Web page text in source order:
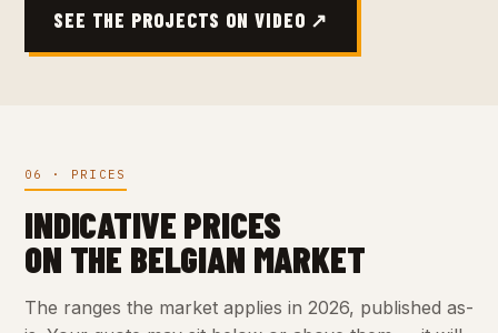
SEE THE PROJECTS ON VIDEO ↗
06 · PRICES
INDICATIVE PRICES
ON THE BELGIAN MARKET
The ranges the market applies in 2026, published as-